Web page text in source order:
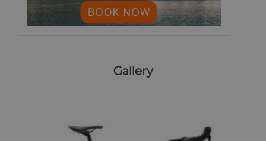
Gallery